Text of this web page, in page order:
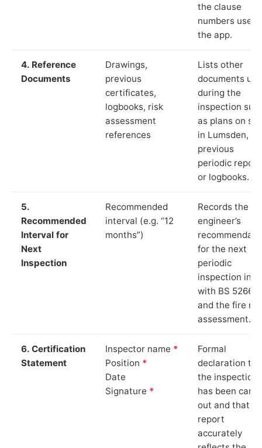
the clause
numbers used
the app.
4. Reference
Documents
Drawings,
previous
certificates,
logbooks, risk
assessment
references
Lists other
documents
during the
inspection
as plans on
in Lumsden,
previous
periodic
or logbooks.
5.
Recommended
Interval for
Next
Inspection
Recommended
interval (e.g. “12
months”)
Records the
engineer’s
for the next
periodic
inspection in
with BS 5266‑1
and the fire
assessment.
6. Certification
Statement
Inspector name *
Position *
Date
Signature *
Formal
declaration
the inspection
has been
out and that
report
accurately